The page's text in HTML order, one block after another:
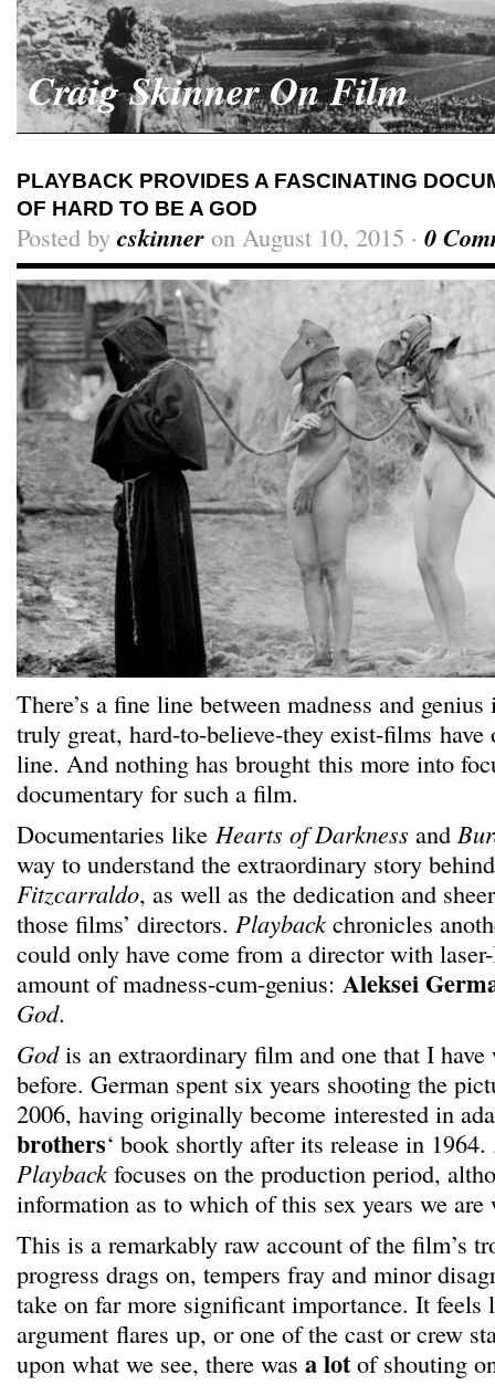
Craig Skinner On Film
PLAYBACK PROVIDES A FASCINATING
OF HARD TO BE A GOD
Posted by cskinner on August 10, 2015 · 0
There’s a fine line between madness and
truly great, hard-to-believe-they exist-films have
line. And nothing has brought this more into
documentary for such a film.
Documentaries like Hearts of Darkness and
way to understand the extraordinary story
Fitzcarraldo, as well as the dedication and
those films’ directors. Playbackchronicles
could only have come from a director with
amount of madness-cum-genius: Aleksei
God.
Godis an extraordinary film and one that I
before. German spent six years shooting the
2006, having originally become interested in
brothers‘ book shortly after its release in 1964.
Playbackfocuses on the production period,
information as to which of this sex years we
This is a remarkably raw account of the film’s
progress drags on, tempers fray and minor
take on far more significant importance. It feels
argument flares up, or one of the cast or crew
upon what we see, there was a lotof shouting